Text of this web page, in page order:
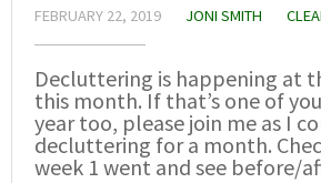
FEBRUARY 22, 2019 JONI SMITH
Decluttering is happening at
this month. If that’s one of
year too, please join me as I
decluttering for a month.
week 1 went and see before/